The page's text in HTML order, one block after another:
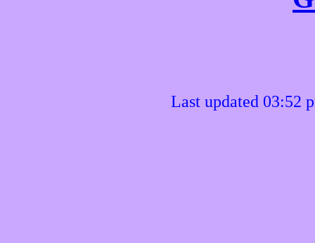
Last updated 03:52